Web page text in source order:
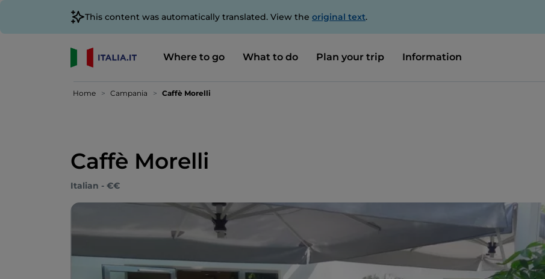
This content was automatically translated. View the original text.
Where to go What to do Plan your trip Information
Home Campania Caffè Morelli
Caffè Morelli
Italian - €€